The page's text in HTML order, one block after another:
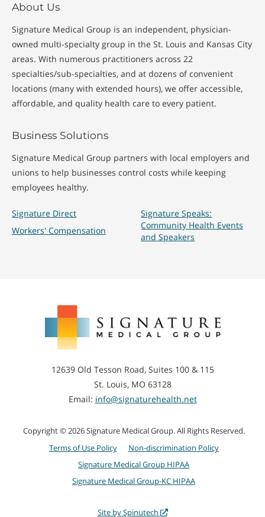
About Us
Signature Medical Group is an independent, physician-
owned multi-specialty group in the St. Louis and Kansas City
areas. With numerous practitioners across 22
specialties/sub-specialties, and at dozens of convenient
locations (many with extended hours), we offer accessible,
affordable, and quality health care to every patient.
Business Solutions
Signature Medical Group partners with local employers and
unions to help businesses control costs while keeping
employees healthy.
Signature Direct
Workers' Compensation
Signature Speaks:
Community Health Events
and Speakers
Medical
12639 Old Tesson Road, Suites 100 & 115
St. Louis, MO 63128
Email: info@signaturehealth.net
Copyright © 2026 Signature Medical Group. All Rights Reserved.
Terms of Use Policy
Non-discrimination Policy
Signature Medical Group HIPAA
Signature Medical Group-KC HIPAA
Site by Spinutech